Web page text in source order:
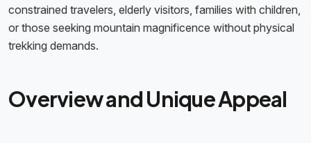
constrained travelers, elderly visitors, families with children,
or those seeking mountain magnificence without physical
trekking demands.
Overview and Unique Appeal